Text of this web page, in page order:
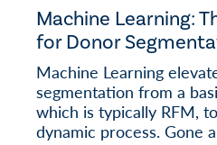
Machine Learning:
for Donor
Machine Learning
segmentation from a
which is typically RFM,
dynamic process. Gone